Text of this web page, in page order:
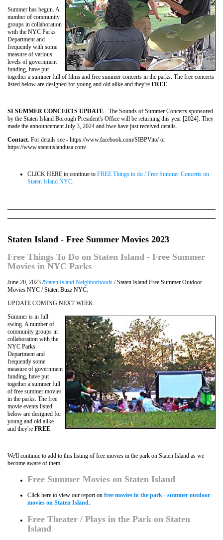
Summer has begun. A
number of community
groups in collaboration
with the NYC Parks
Department and
frequently with some
measure of various
levels of government
funding, have put
together a summer full of films and free summer concerts in the parks. The free concerts
listed below are designed for young and old alike and they're FREE
SI SUMMER CONCERTS UPDATE - The Sounds of Summer Concerts sponsored
by the Staten Island Borough President's Office will be returning this year [2024]. They
made the announcement July 3, 2024 and hwe have just received details.
Contact . For details see - https://www.facebook.com/SIBPVito/ or
https://www.statenislandusa.com/
CLICK HERE to continue to FREE Things to do / Free Summer Concerts on
Staten Island NYC
Staten Island - Free Summer Movies 2023
Free Things To Do on Staten Island - Free Summer
Movies in NYC Parks
June 20, 2023 /Staten Island Neighborhoods / Staten Island Free Summer Outdoor
Movies NYC / Staten Buzz NYC.
UPDATE COMING NEXT WEEK.
Summer is in full
swing. A number of
community groups in
collaboration with the
NYC Parks
Department and
frequently some
measure of government
funding, have put
together a summer full
of free summer movies
in the parks. The free
movie events listed
below are designed for
young and old alike
and they're FREE
We'll continue to add to this listing of free movies in the park on Staten Island as we
become aware of them.
Free Summer Movies on Staten Island
Click here to view our report on free movies in the park - summer outdoor
movies on Staten Island
Free Theater / Plays in the Park on Staten
Island